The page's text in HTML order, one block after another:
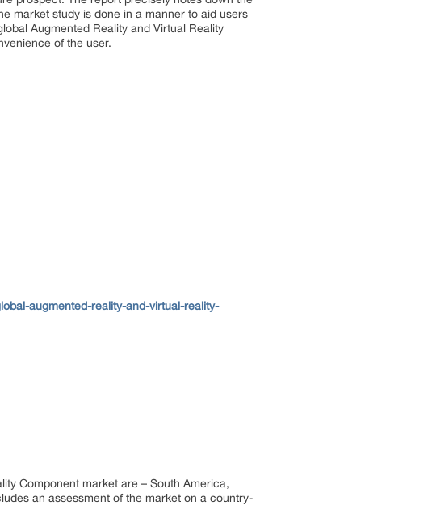
market study is done in a manner to aid users
Augmented Reality and Virtual Reality
of the user.
augmented-reality-and-virtual-reality-
Component market are – South America,
an assessment of the market on a country-